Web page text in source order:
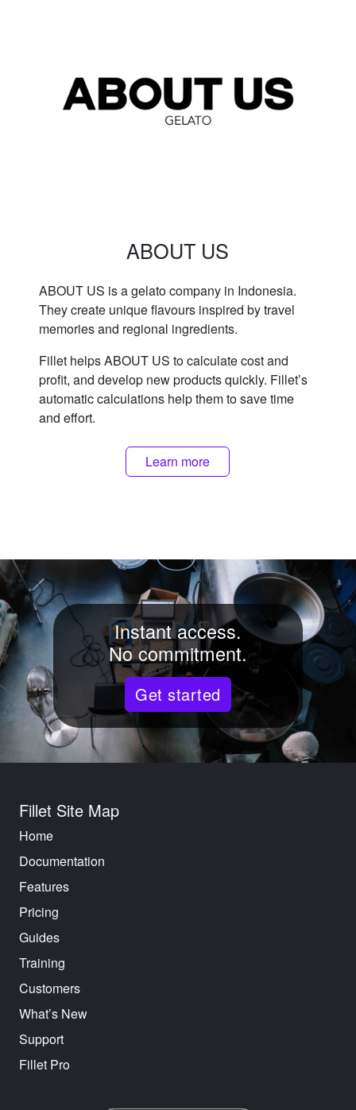
ABOUT US
ABOUT US is a gelato company in Indonesia.
They create unique flavours inspired by travel
memories and regional ingredients.
Fillet helps ABOUT US to calculate cost and
profit, and develop new products quickly. Fillet’s
automatic calculations help them to save time
and effort.
Learn more
Instant access.
No commitment.
Get started
Fillet Site Map
Home
Documentation
Features
Pricing
Guides
Training
Customers
What’s New
Support
Fillet Pro